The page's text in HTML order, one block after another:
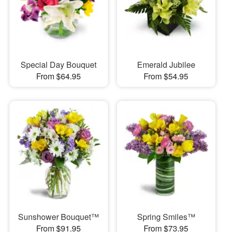
Special Day Bouquet
From $64.95
Emerald Jubilee
From $54.95
Sunshower Bouquet™
From $91.95
Spring Smiles™
From $73.95